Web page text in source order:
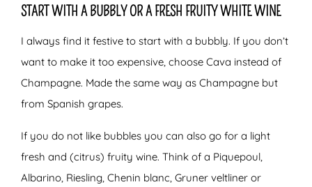
START WITH A BUBBLY OR A FRESH FRUITY WHITE WINE
I always find it festive to start with a bubbly. If you don’t
want to make it too expensive, choose Cava instead of
Champagne. Made the same way as Champagne but
from Spanish grapes.
If you do not like bubbles you can also go for a light
fresh and (citrus) fruity wine. Think of a Piquepoul,
Albarino, Riesling, Chenin blanc, Gruner veltliner or